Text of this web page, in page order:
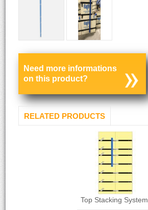
Need more informations
on this product?
RELATED PRODUCTS
Top Stacking System